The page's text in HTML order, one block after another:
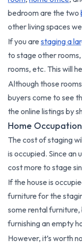
bedroom are the two
other living spaces
If you are staging a
to stage other
rooms, etc. This will
Although those
buyers come to see
the online listings by
Home
The cost of staging
is occupied. Since an
cost more to stage
If the house is
furniture for the
some rental furniture,
furnishing an empty
However, it’s worth